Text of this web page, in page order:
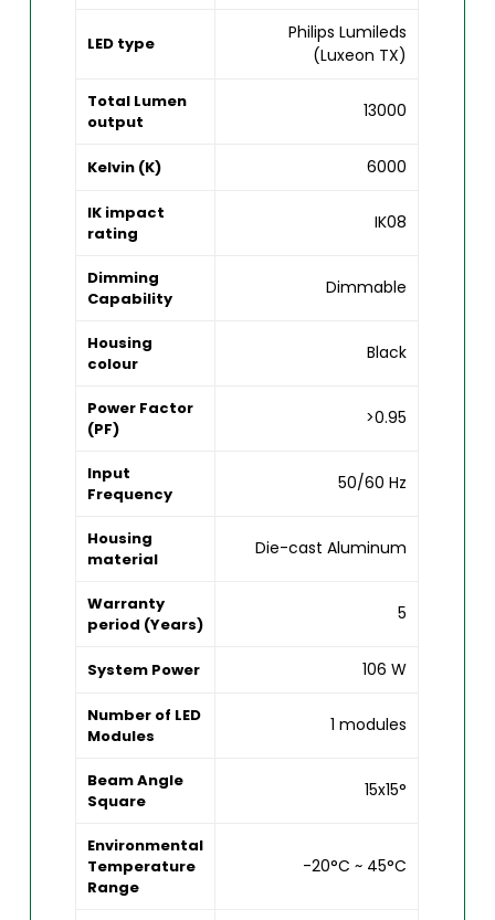
LED type
Philips Lumileds
(Luxeon TX)
Total Lumen
output
13000
Kelvin (K) 6000
IK impact
rating
IK08
Dimming
Capability
Dimmable
Housing
colour
Black
Power Factor
(PF)
>0.95
Input
Frequency
50/60 Hz
Housing
material
Die-cast Aluminum
Warranty
period (Years)
5
System Power 106 W
Number of LED
Modules
1 modules
Beam Angle
Square
15x15°
Environmental
Temperature
Range
-20°C ~ 45°C